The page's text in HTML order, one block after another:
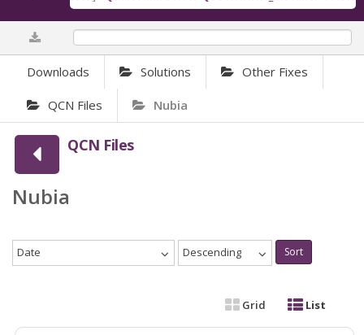
Downloads Solutions Other Fixes
QCN Files Nubia
QCN Files
Nubia
Date Descending Sort
Grid List